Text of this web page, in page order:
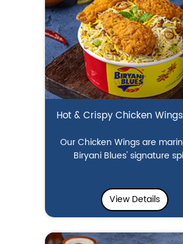
Hot & Crispy Chicken
Our Chicken Wings are
Biryani Blues' signature
View Details